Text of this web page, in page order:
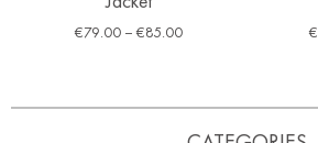
€79.00 – €85.00 €